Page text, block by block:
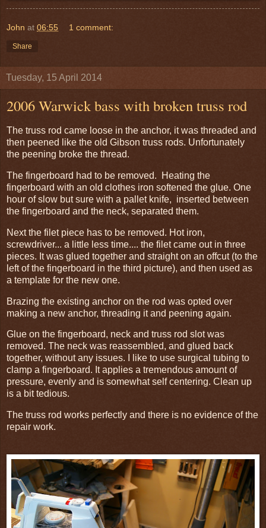
John at 06:55 1 comment:
Share
Tuesday, 15 April 2014
2006 Warwick bass with broken truss rod
The truss rod came loose in the anchor, it was threaded and
then peened like the old Gibson truss rods. Unfortunately
the peening broke the thread.
The fingerboard had to be removed. Heating the
fingerboard with an old clothes iron softened the glue. One
hour of slow but sure with a pallet knife, inserted between
the fingerboard and the neck, separated them.
Next the filet piece has to be removed. Hot iron,
screwdriver... a little less time.... the filet came out in three
pieces. It was glued together and straight on an offcut (to the
left of the fingerboard in the third picture), and then used as
a template for the new one.
Brazing the existing anchor on the rod was opted over
making a new anchor, threading it and peening again.
Glue on the fingerboard, neck and truss rod slot was
removed. The neck was reassembled, and glued back
together, without any issues. I like to use surgical tubing to
clamp a fingerboard. It applies a tremendous amount of
pressure, evenly and is somewhat self centering. Clean up
is a bit tedious.
The truss rod works perfectly and there is no evidence of the
repair work.